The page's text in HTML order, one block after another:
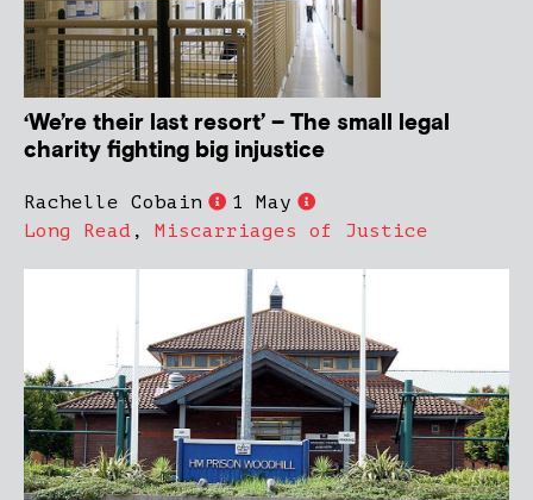
‘We’re their last resort’ – The small legal
charity fighting big injustice
Rachelle Cobain
1 May
Long Read , Miscarriages of Justice